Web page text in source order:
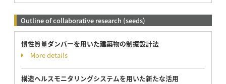
Outline of collaborative research (seeds)
慣性質量ダンパーを用いた建築物の制振設計法
More details
構造ヘルスモニタリングシステムを用いた新たな活用